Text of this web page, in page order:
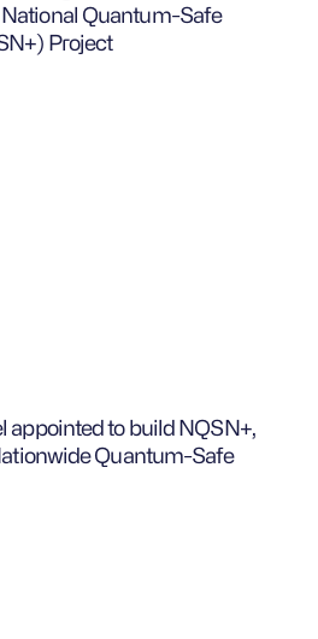
Quantum-Safe
Project
appointed to build NQSN+,
Quantum-Safe